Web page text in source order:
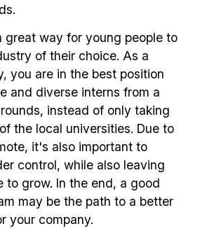
great way for young people to
of their choice. As a
you are in the best position
and diverse interns from a
instead of only taking
the local universities. Due to
it's also important to
control, while also leaving
to grow. In the end, a good
may be the path to a better
your company.